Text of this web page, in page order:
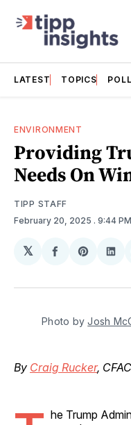
LATEST TOPICS
ENVIRONMENT
Providing
Needs On
TIPP STAFF
February 20, 2025 . 9:44 PM
𝕏
Share
Facebook
Share
Photo by Josh
By Craig Rucker,
he Trump